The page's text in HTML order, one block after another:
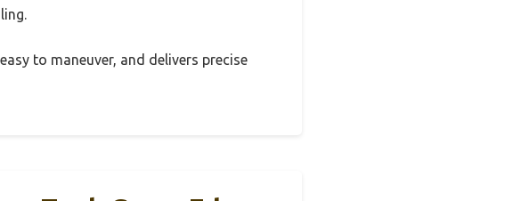
to maneuver, and delivers precise